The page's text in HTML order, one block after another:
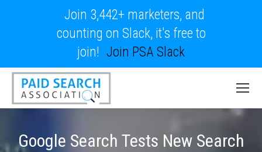
Google Search Tests New Search
Join 3,442+ marketers, and
counting on Slack, it's free to
join! Join PSA Slack